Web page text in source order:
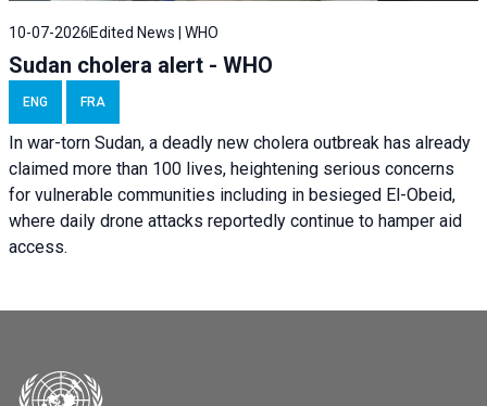
10-07-2026 Edited News | WHO
Sudan cholera alert - WHO
ENG FRA
In war-torn Sudan, a deadly new cholera outbreak has already
claimed more than 100 lives, heightening serious concerns
for vulnerable communities including in besieged El-Obeid,
where daily drone attacks reportedly continue to hamper aid
access.